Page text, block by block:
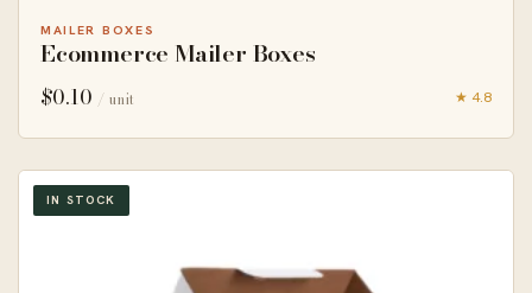
MAILER BOXES
Ecommerce Mailer Boxes
$0.10 / unit ★ 4.8
IN STOCK